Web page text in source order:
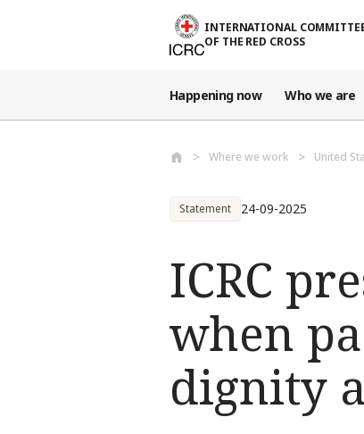
INTERNATIONAL
OF THE RED CROSS
Happening now Who we are
Where we work United
Statement 24-09-2025
ICRC
when
dignity